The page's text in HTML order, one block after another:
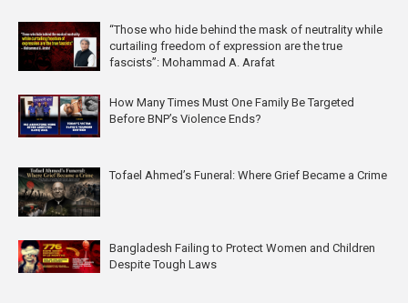
“Those who hide behind the mask of neutrality while
curtailing freedom of expression are the true
fascists”: Mohammad A. Arafat
How Many Times Must One Family Be Targeted
Before BNP’s Violence Ends?
Tofael Ahmed’s Funeral: Where Grief Became a Crime
Bangladesh Failing to Protect Women and Children
Despite Tough Laws